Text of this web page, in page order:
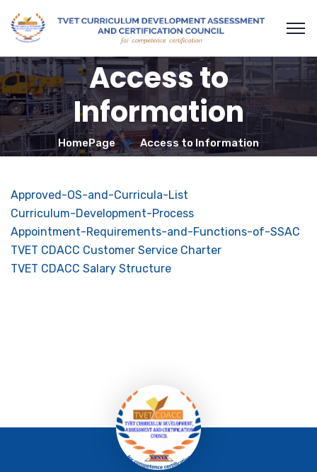
Access to
Information
HomePage Access to Information
Approved-OS-and-Curricula-List
Curriculum-Development-Process
Appointment-Requirements-and-Functions-of-SSAC
TVET CDACC Customer Service Charter
TVET CDACC Salary Structure